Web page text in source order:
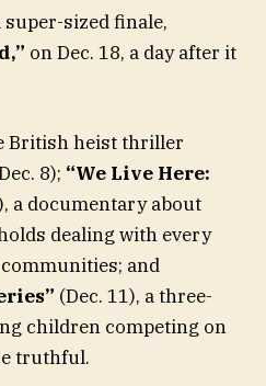
super-sized finale,
on Dec. 18, a day after it
British heist thriller
8); “We Live Here:
a documentary about
dealing with every
and
(Dec. 11), a three-
children competing on
truthful.